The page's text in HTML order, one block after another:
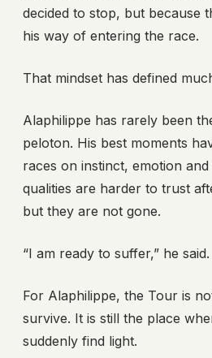
decided to stop, but because
his way of entering the race.
That mindset has defined
Alaphilippe has rarely been
peloton. His best moments
races on instinct, emotion and
qualities are harder to trust
but they are not gone.
“I am ready to suffer,” he said.
For Alaphilippe, the Tour is
survive. It is still the place
suddenly find light.